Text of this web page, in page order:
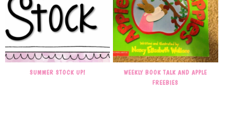
SUMMER STOCK UP!
WEEKLY BOOK TALK AND APPLE
FREEBIES